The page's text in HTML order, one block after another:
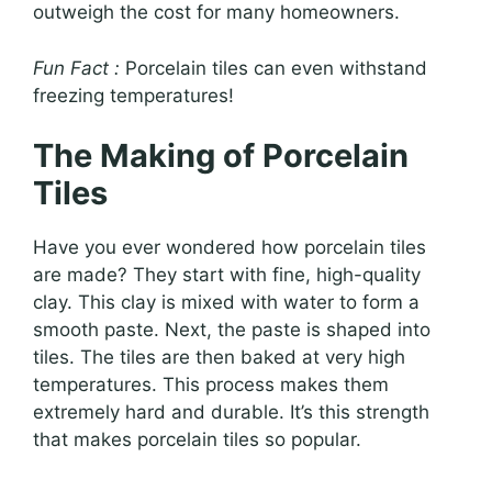
outweigh the cost for many homeowners.
Fun Fact : Porcelain tiles can even withstand
freezing temperatures!
The Making of Porcelain
Tiles
Have you ever wondered how porcelain tiles
are made? They start with fine, high-quality
clay. This clay is mixed with water to form a
smooth paste. Next, the paste is shaped into
tiles. The tiles are then baked at very high
temperatures. This process makes them
extremely hard and durable. It’s this strength
that makes porcelain tiles so popular.